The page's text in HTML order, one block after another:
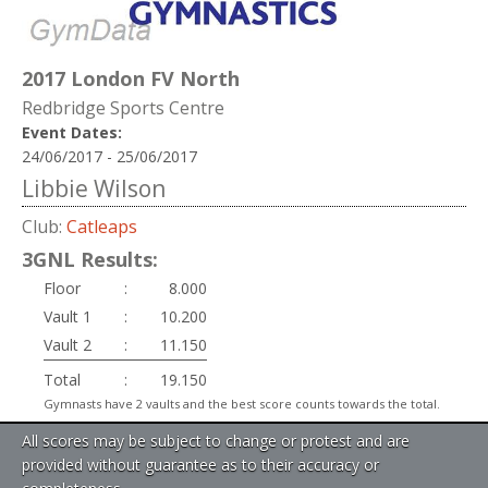
2017 London FV North
Redbridge Sports Centre
Event Dates:
24/06/2017 - 25/06/2017
Libbie Wilson
Club: Catleaps
3GNL Results:
Floor :
8.000
Vault 1
:
10.200
Vault 2
:
11.150
Total
: 19.150
Gymnasts have 2 vaults and the best score counts towards the total.
All scores may be subject to change or protest and are
provided without guarantee as to their accuracy or